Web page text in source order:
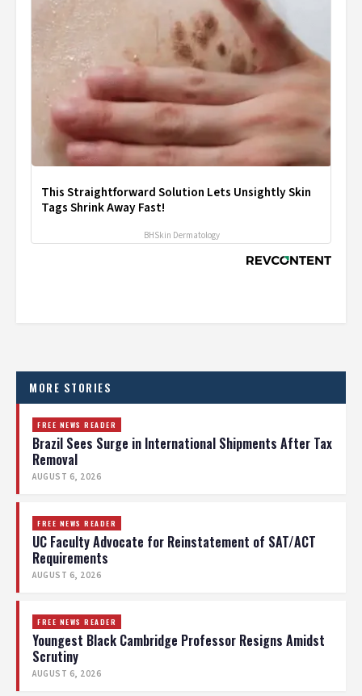
This Straightforward Solution Lets Unsightly Skin
Tags Shrink Away Fast!
BHSkin Dermatology
MORE STORIES
FREE NEWS READER
Brazil Sees Surge in International Shipments After Tax
Removal
AUGUST 6, 2026
FREE NEWS READER
UC Faculty Advocate for Reinstatement of SAT/ACT
Requirements
AUGUST 6, 2026
FREE NEWS READER
Youngest Black Cambridge Professor Resigns Amidst
Scrutiny
AUGUST 6, 2026